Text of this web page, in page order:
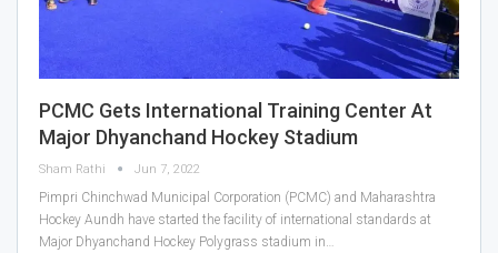
PCMC Gets International Training Center At
Major Dhyanchand Hockey Stadium
Sham Rathi Jun 7, 2022
Pimpri Chinchwad Municipal Corporation (PCMC) and Maharashtra
Hockey Aundh have started the facility of international standards at
Major Dhyanchand Hockey Polygrass stadium in…